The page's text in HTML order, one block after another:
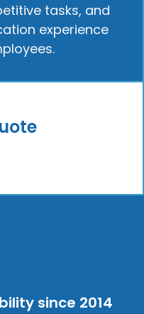
tasks, and
experience
since 2014